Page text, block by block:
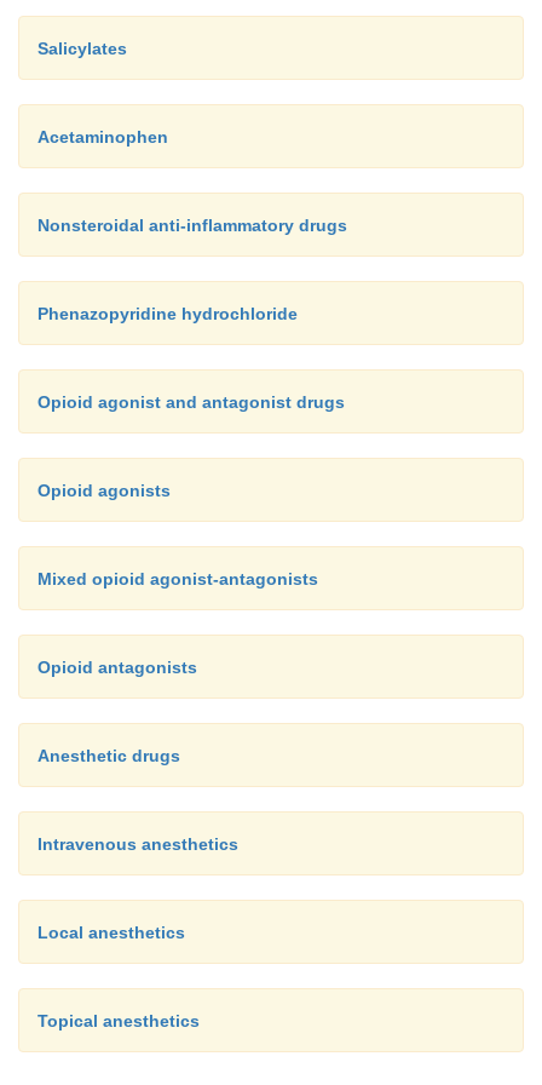
·
and an increased risk of GI effects when
Salicylates
Acetaminophen
Nonsteroidal anti-inflammatory drugs
Phenazopyridine hydrochloride
Opioid agonist and antagonist drugs
Opioid agonists
Mixed opioid agonist-antagonists
Opioid antagonists
Anesthetic drugs
Intravenous anesthetics
Local anesthetics
Topical anesthetics